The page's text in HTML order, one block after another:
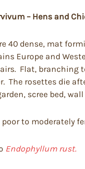
– Hens and
40 dense, mat
Europe and
Flat, branching
The rosettes die
scree bed,
poor to moderately
Endophyllum rust.